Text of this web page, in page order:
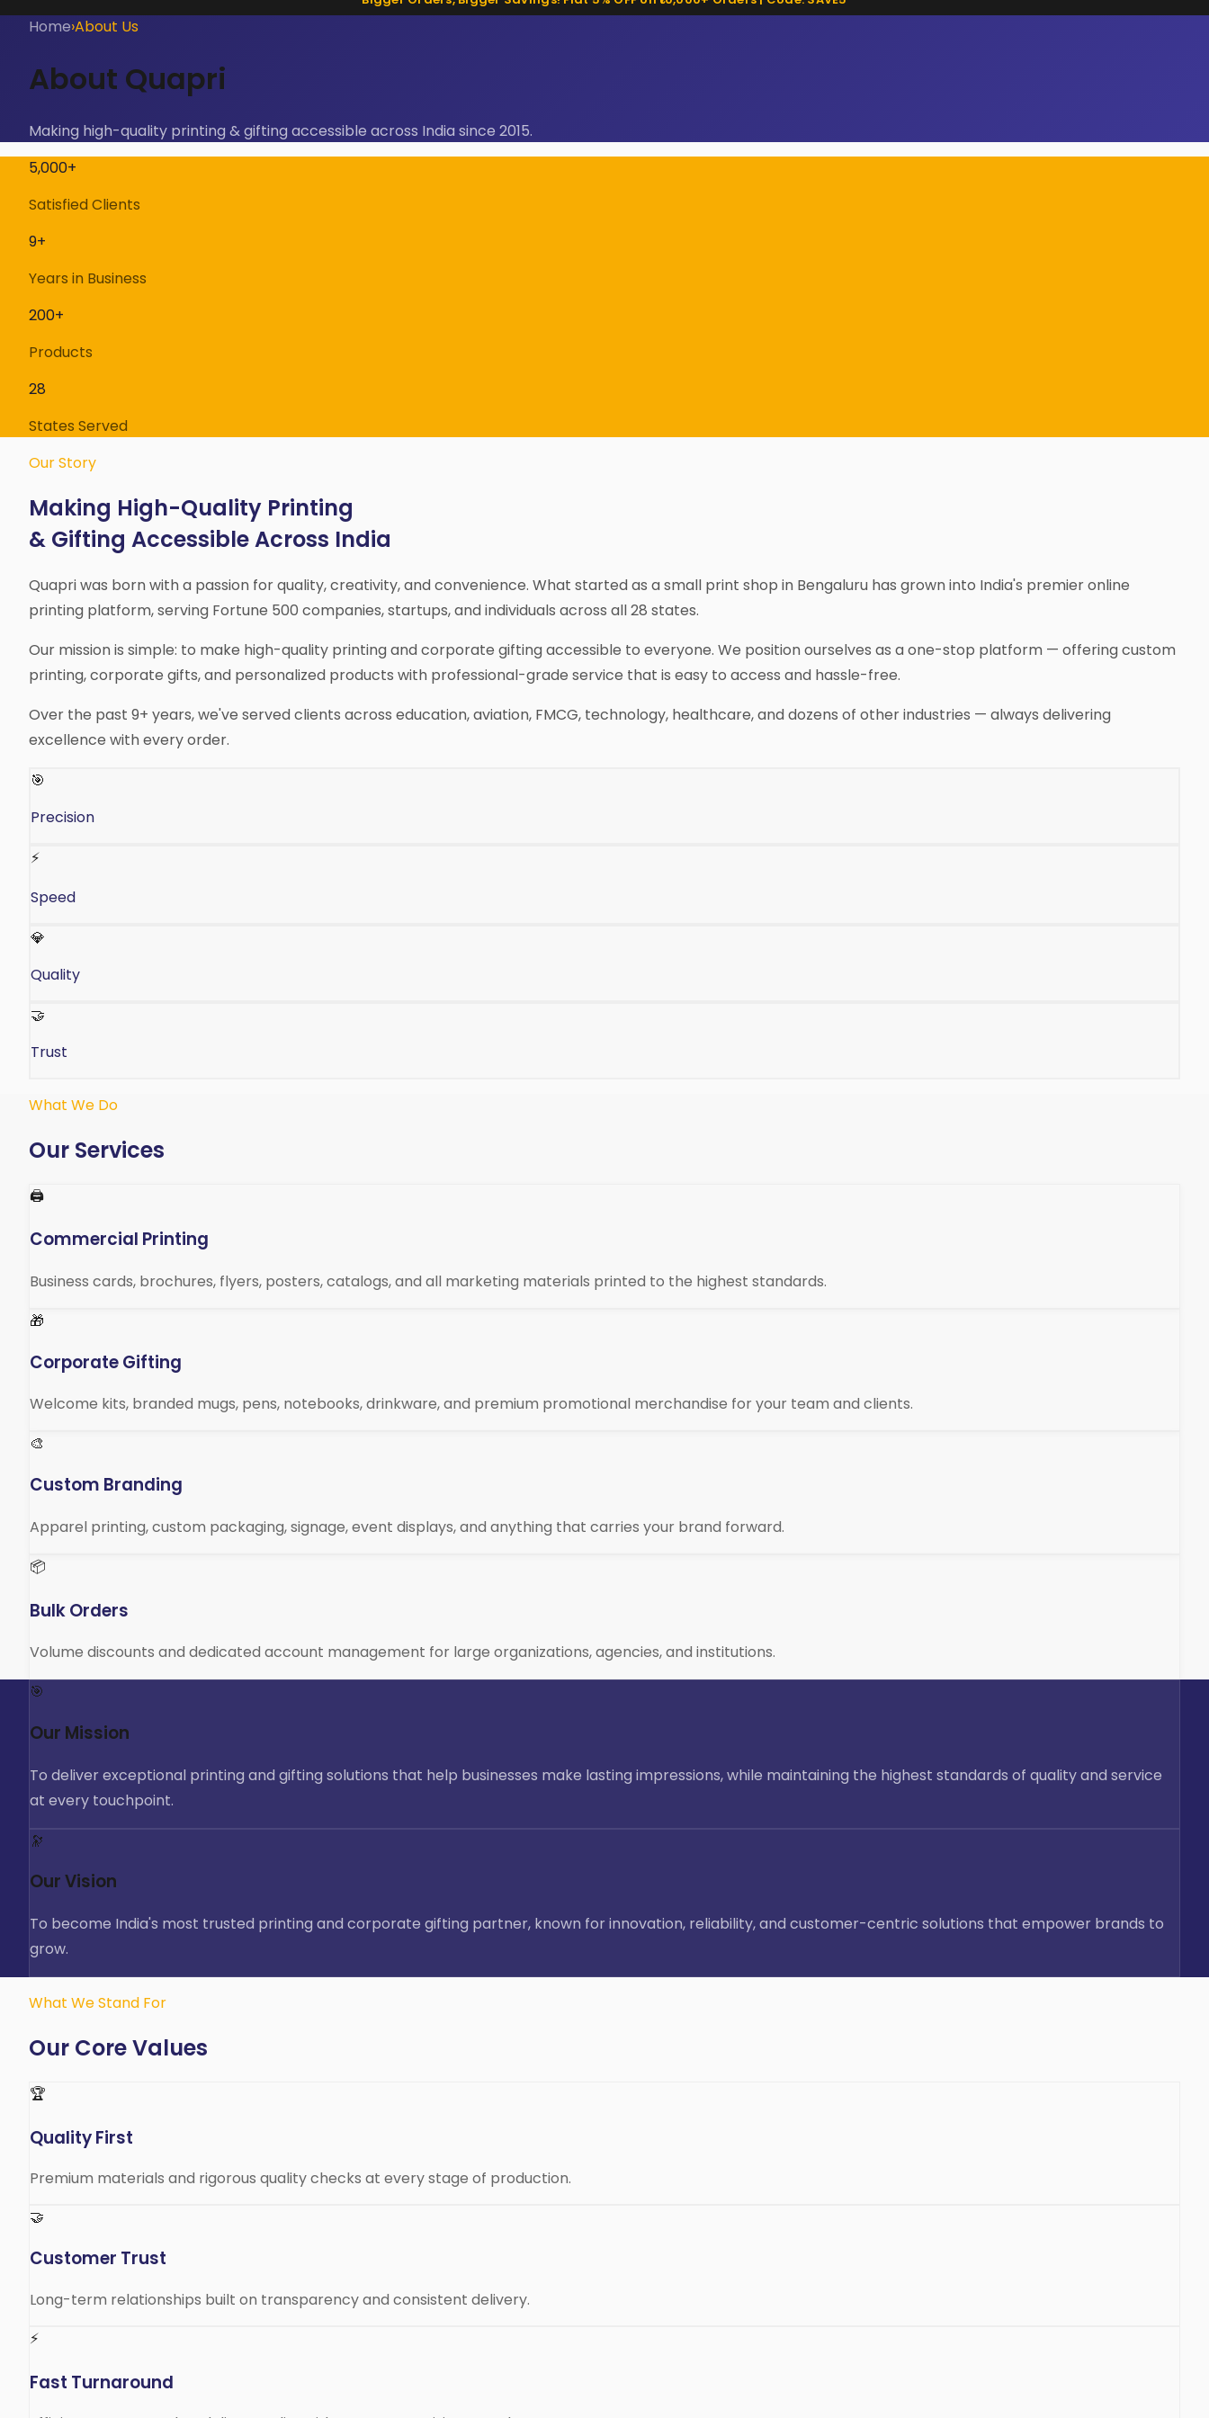
Home›About Us
About Quapri
Making high-quality printing & gifting accessible across India since 2015.
5,000+
Satisfied Clients
9+
Years in Business
200+
Products
28
States Served
Our Story
Making High-Quality Printing
& Gifting Accessible Across India
Quapri was born with a passion for quality, creativity, and convenience. What started as a small print shop in Bengaluru has grown into India's premier online
printing platform, serving Fortune 500 companies, startups, and individuals across all 28 states.
Our mission is simple: to make high-quality printing and corporate gifting accessible to everyone. We position ourselves as a one-stop platform — offering custom
printing, corporate gifts, and personalized products with professional-grade service that is easy to access and hassle-free.
Over the past 9+ years, we've served clients across education, aviation, FMCG, technology, healthcare, and dozens of other industries — always delivering
excellence with every order.
🎯
Precision
⚡
Speed
💎
Quality
🤝
Trust
What We Do
Our Services
🖨️
Commercial Printing
Business cards, brochures, flyers, posters, catalogs, and all marketing materials printed to the highest standards.
🎁
Corporate Gifting
Welcome kits, branded mugs, pens, notebooks, drinkware, and premium promotional merchandise for your team and clients.
🎨
Custom Branding
Apparel printing, custom packaging, signage, event displays, and anything that carries your brand forward.
📦
Bulk Orders
Volume discounts and dedicated account management for large organizations, agencies, and institutions.
🎯
Our Mission
To deliver exceptional printing and gifting solutions that help businesses make lasting impressions, while maintaining the highest standards of quality and service
at every touchpoint.
🔭
Our Vision
To become India's most trusted printing and corporate gifting partner, known for innovation, reliability, and customer-centric solutions that empower brands to
grow.
What We Stand For
Our Core Values
🏆
Quality First
Premium materials and rigorous quality checks at every stage of production.
🤝
Customer Trust
Long-term relationships built on transparency and consistent delivery.
⚡
Fast Turnaround